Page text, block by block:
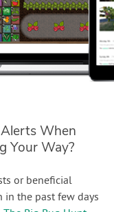
When
Your Way?
or beneficial
in the past few days